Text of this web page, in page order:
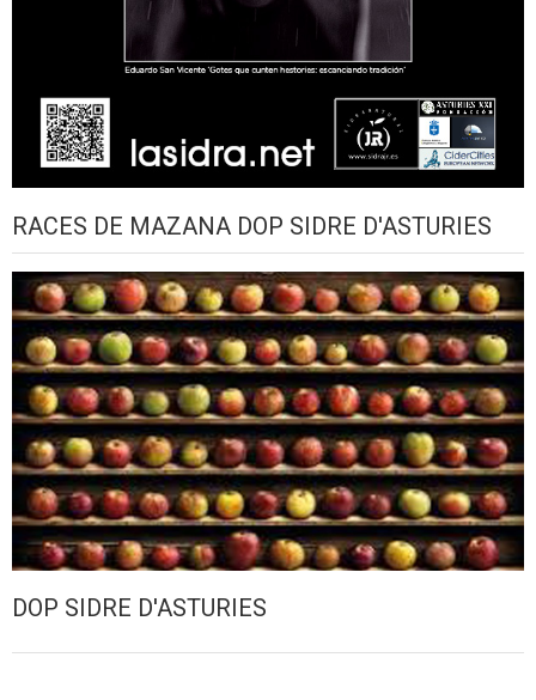
RACES DE MAZANA DOP SIDRE D'ASTURIES
DOP SIDRE D'ASTURIES